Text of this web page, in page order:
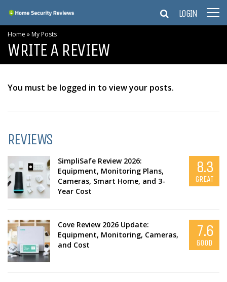
LOGIN
Home »My Posts
WRITE A REVIEW
You must be logged in to view your posts.
REVIEWS
SimpliSafe Review 2026:
Equipment, Monitoring Plans,
Cameras, Smart Home, and 3-
Year Cost
8.3
GREAT
Cove Review 2026 Update:
Equipment, Monitoring, Cameras,
and Cost
7.6
GOOD